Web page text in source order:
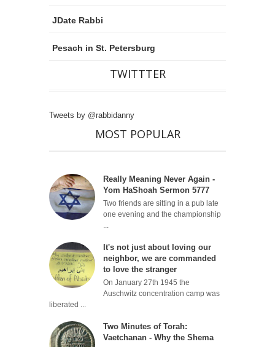
JDate Rabbi
Pesach in St. Petersburg
TWITTTER
Tweets by @rabbidanny
MOST POPULAR
Really Meaning Never Again -
Yom HaShoah Sermon 5777
Two friends are sitting in a pub late
one evening and the championship
It's not just about loving our
neighbor, we are commanded
to love the stranger
On January 27th 1945 the
Auschwitz concentration camp was
liberated ...
Two Minutes of Torah:
Vaetchanan - Why the Shema